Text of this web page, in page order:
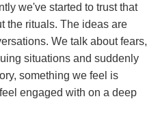
we've started to trust that
the rituals. The ideas are
We talk about fears,
situations and suddenly
something we feel is
engaged with on a deep